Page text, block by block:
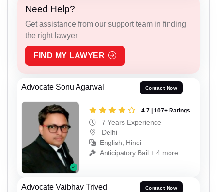
Need Help?
Get assistance from our support team in finding
the right lawyer
FIND MY LAWYER
Advocate Sonu Agarwal Contact Now
4.7 | 107+ Ratings
7 Years Experience
Delhi
English, Hindi
Anticipatory Bail + 4 more
Advocate Vaibhav Trivedi Contact Now